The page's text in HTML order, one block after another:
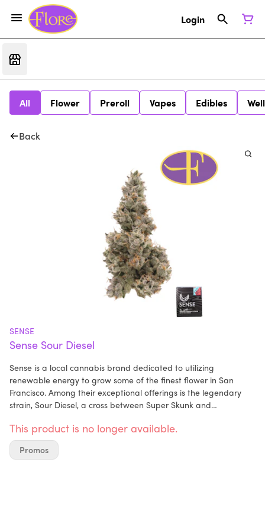
Login
All Flower Preroll Vapes Edibles
Back
SENSE
Sense Sour Diesel
Sense is a local cannabis brand dedicated to utilizing
renewable energy to grow some of the finest flower in San
Francisco. Among their exceptional offerings is the legendary
strain, Sour Diesel, a cross between Super Skunk and
potency, Sour Diesel is a true sensory delight.
Imagine opening a jar of this iconic strain and being
This product is no longer available.
Promos